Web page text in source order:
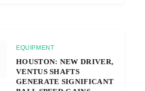
EQUIPMENT
HOUSTON: NEW DRIVER,
VENTUS SHAFTS
GENERATE SIGNIFICANT